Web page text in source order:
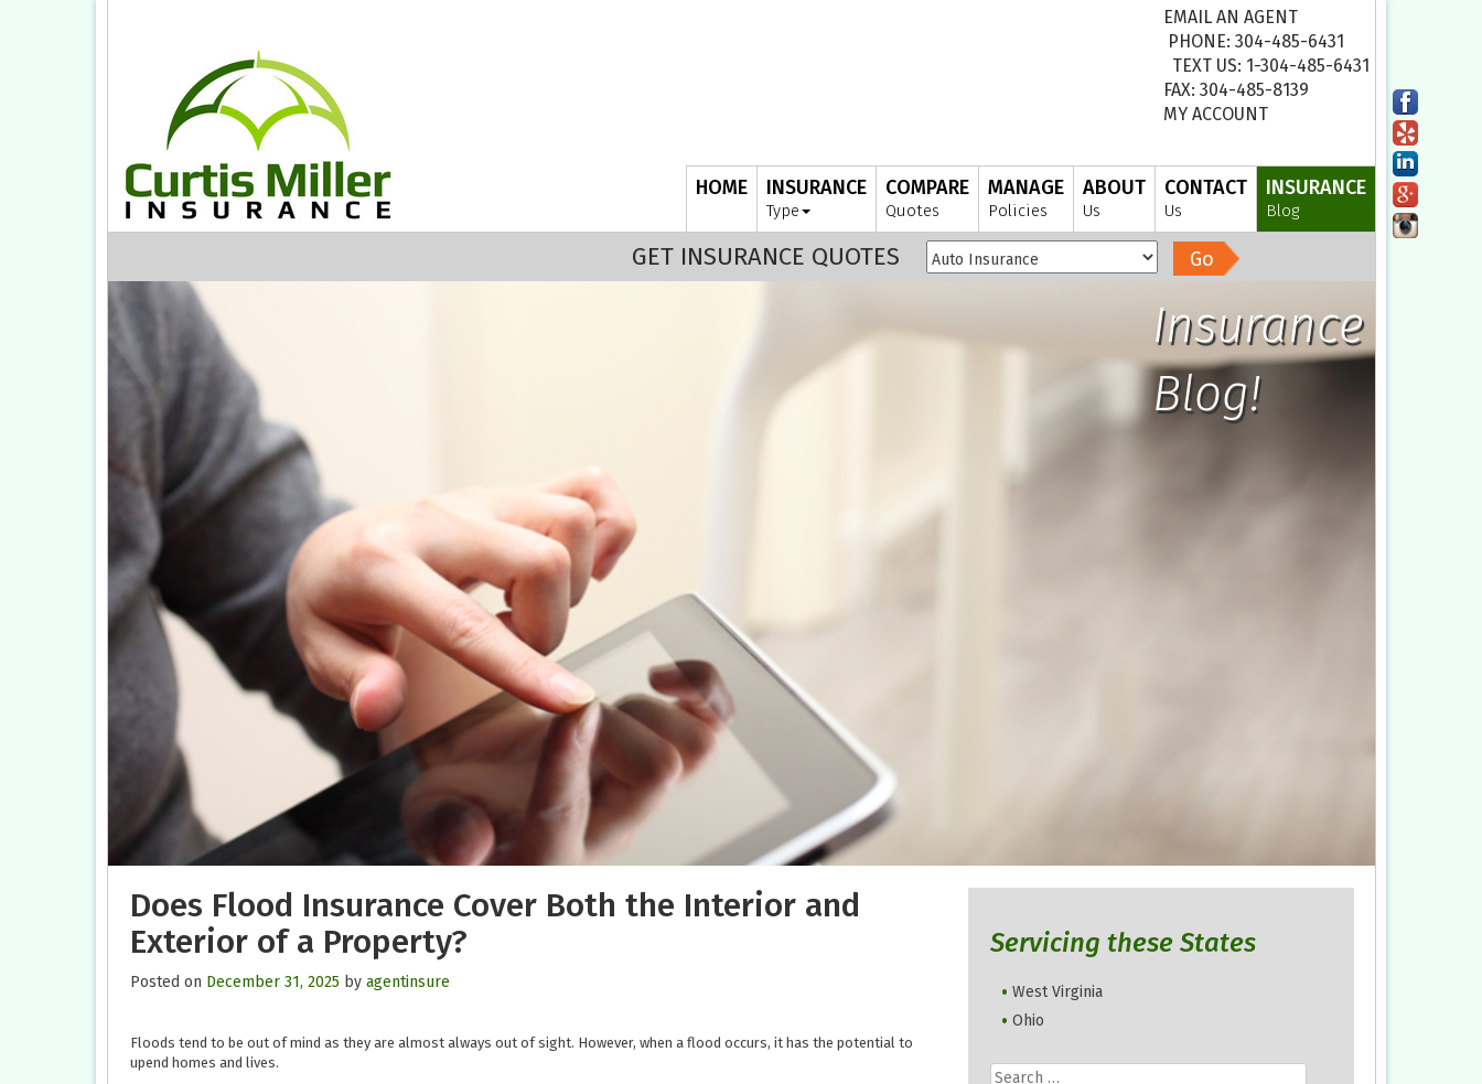
EMAIL AN AGENT
PHONE: 304-485-6431
TEXT US: 1-304-485-6431
FAX: 304-485-8139
MY ACCOUNT
HOME INSURANCE
Type
COMPARE
Quotes
MANAGE
Policies
ABOUT
Us
CONTACT
Us
INSURANCE
Blog
GET INSURANCE QUOTES Go
Insurance
Blog!
Does Flood Insurance Cover Both the Interior and
Exterior of a Property?
Posted on December 31, 2025 by agentinsure
Floods tend to be out of mind as they are almost always out of sight. However, when a flood occurs, it has the potential to
upend homes and lives.
Servicing these States
West Virginia
Ohio
Search